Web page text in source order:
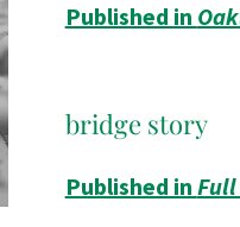
Published in
bridge story
Published in Full